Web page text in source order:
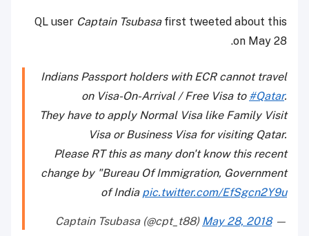
QL user Captain Tsubasa first tweeted about this
on May 28.
Indians Passport holders with ECR cannot travel
on Visa-On-Arrival / Free Visa to #Qatar.
They have to apply Normal Visa like Family Visit
Visa or Business Visa for visiting Qatar.
Please RT this as many don't know this recent
change by "Bureau Of Immigration, Government
of India pic.twitter.com/EfSgcn2Y9u
— Captain Tsubasa (@cpt_t88)
May 28, 2018